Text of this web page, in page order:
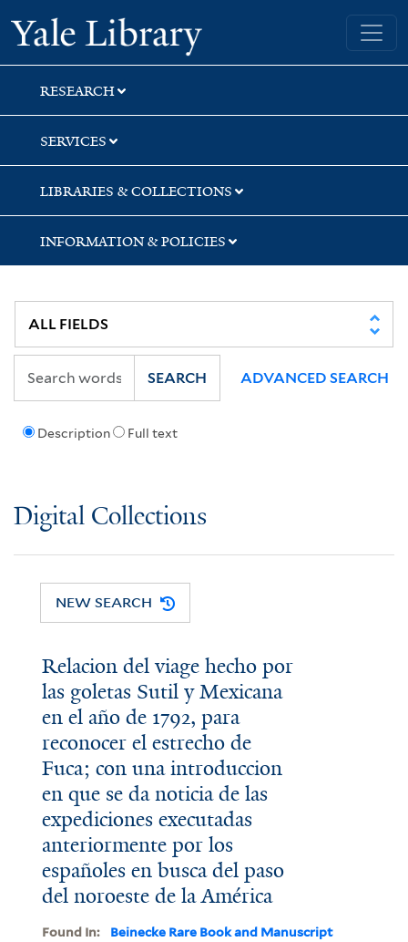
Skip
to
search
Skip
to
main
content
Yale University Library
RESEARCH
SERVICES
LIBRARIES & COLLECTIONS
INFORMATION & POLICIES
Description Full text
SEARCH ADVANCED SEARCH
Digital Collections
NEW SEARCH
Relacion del viage hecho por
las goletas Sutil y Mexicana
en el año de 1792, para
reconocer el estrecho de
Fuca; con una introduccion
en que se da noticia de las
expediciones executadas
anteriormente por los
españoles en busca del paso
del noroeste de la América
Found In:
Beinecke Rare Book and Manuscript